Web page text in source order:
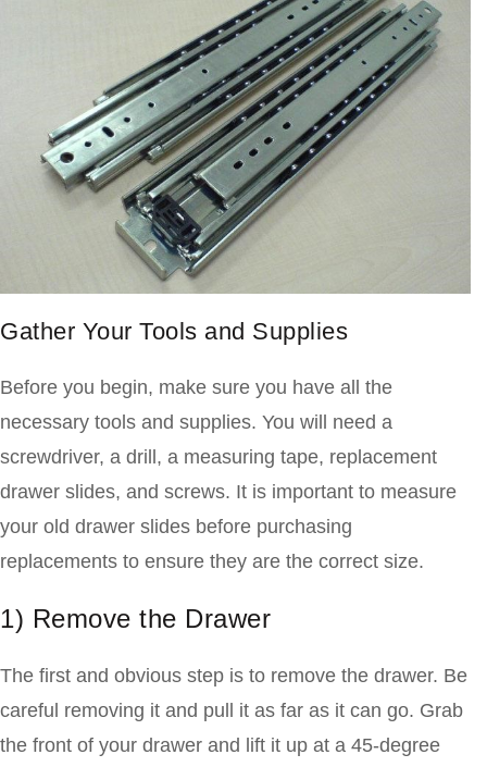
Gather Your Tools and Supplies
Before you begin, make sure you have all the
necessary tools and supplies. You will need a
screwdriver, a drill, a measuring tape, replacement
drawer slides, and screws. It is important to measure
your old drawer slides before purchasing
replacements to ensure they are the correct size.
1) Remove the Drawer
The first and obvious step is to remove the drawer. Be
careful removing it and pull it as far as it can go. Grab
the front of your drawer and lift it up at a 45-degree